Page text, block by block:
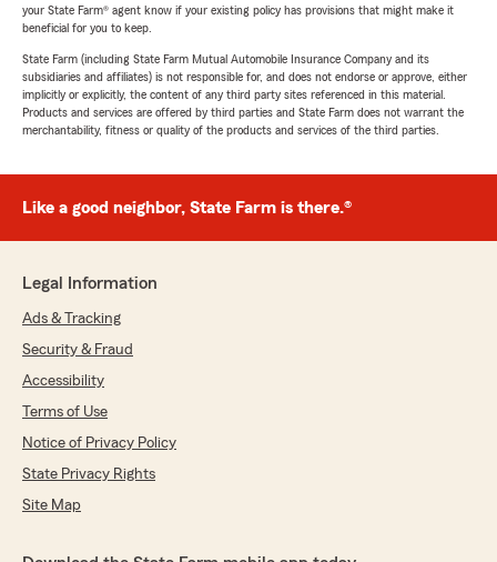
your State Farm® agent know if your existing policy has provisions that might make it
beneficial for you to keep.
State Farm (including State Farm Mutual Automobile Insurance Company and its
subsidiaries and affiliates) is not responsible for, and does not endorse or approve, either
implicitly or explicitly, the content of any third party sites referenced in this material.
Products and services are offered by third parties and State Farm does not warrant the
merchantability, fitness or quality of the products and services of the third parties.
Like a good neighbor, State Farm is there.®
Legal Information
Ads & Tracking
Security & Fraud
Accessibility
Terms of Use
Notice of Privacy Policy
State Privacy Rights
Site Map